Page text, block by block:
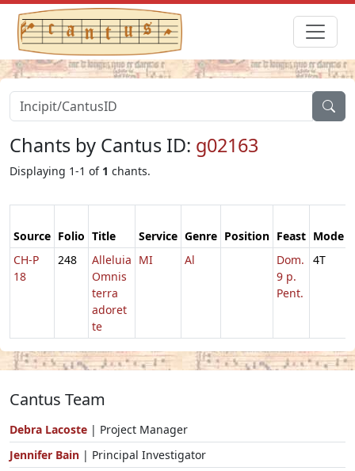
Chants by Cantus ID: g02163
Displaying 1-1 of 1 chants.
Source Folio Title Service Genre Position Feast Mode
CH-P
18
248
Alleluia
Omnis
terra
adoret
te
MI Al
Dom.
9 p.
Pent.
4T
Cantus Team
Debra Lacoste | Project Manager
Jennifer Bain | Principal Investigator